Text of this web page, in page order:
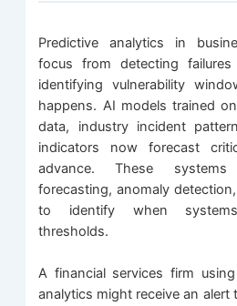
Predictive analytics in
focus from detecting
identifying vulnerability
happens. AI models trained
data, industry incident
indicators now forecast
advance. These
forecasting, anomaly
to identify when
thresholds.
A financial services firm
analytics might receive an alert